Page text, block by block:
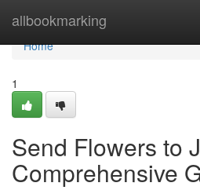
allbookmarking
Home
Home
1
Send Flowers to
Comprehensive